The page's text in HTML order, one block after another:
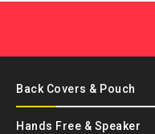
Back Covers & Pouch
Hands Free & Speaker